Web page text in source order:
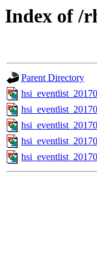
Index of /
Parent Directory